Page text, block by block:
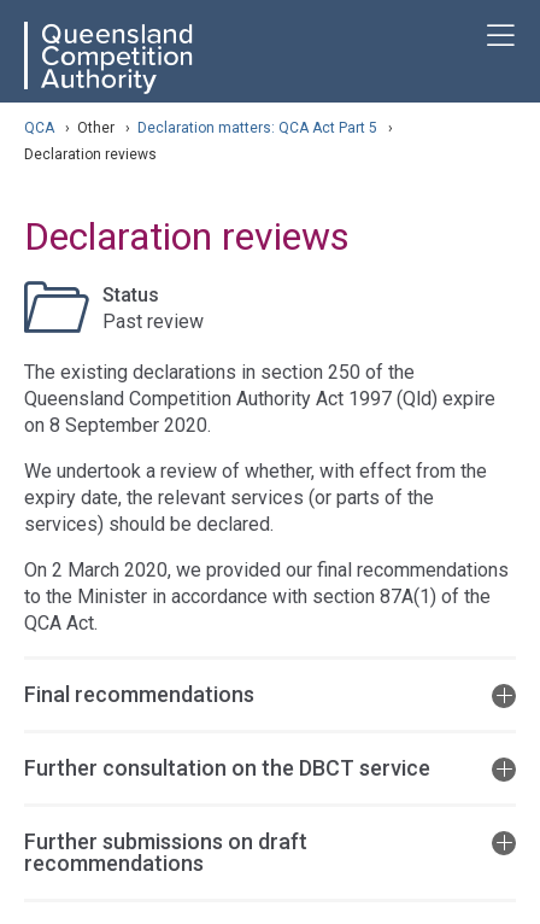
content
navigation QCA
QCA › Other › Declaration matters: QCA Act Part 5
›
Declaration reviews
Declaration reviews
Status
Past review
The existing declarations in section 250 of the
Queensland Competition Authority Act 1997 (Qld) expire
on 8 September 2020.
We undertook a review of whether, with effect from the
expiry date, the relevant services (or parts of the
services) should be declared.
On 2 March 2020, we provided our final recommendations
to the Minister in accordance with section 87A(1) of the
QCA Act.
Final recommendations
Further consultation on the DBCT service
Further submissions on draft
recommendations